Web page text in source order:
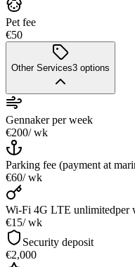
Pet fee
€50
Other Services3 options
Gennakerper week
€200/ wk
Parking fee (payment at
€60/ wk
Wi-Fi 4G LTE unlimitedper
€15/ wk
Security deposit
€2,000